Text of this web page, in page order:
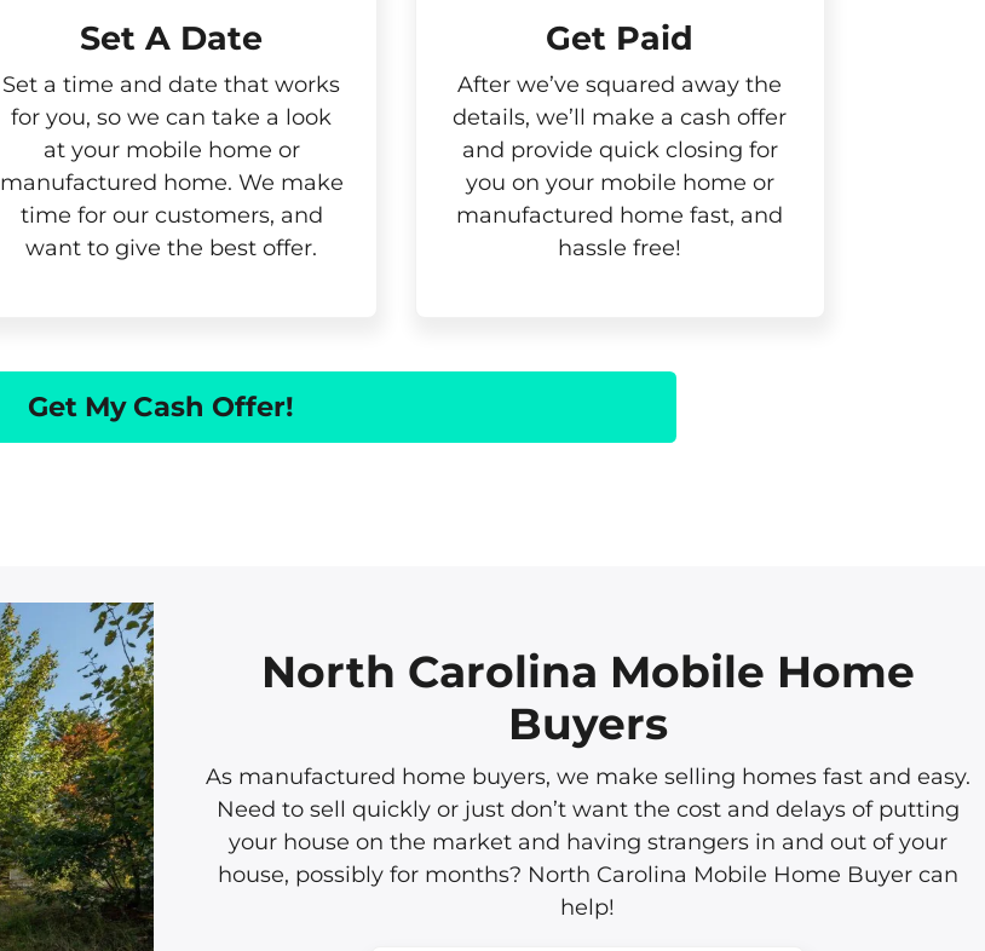
Set A Date
Set a time and date that works
for you, so we can take a look
at your mobile home or
manufactured home. We make
time for our customers, and
want to give the best offer.
Get Paid​
After we’ve squared away the
details, we’ll make a cash offer
and provide quick closing for
you on your mobile home or
manufactured home fast, and
hassle free!
Get My Cash Offer!
North Carolina Mobile Home
Buyers
As manufactured home buyers, we make selling homes fast and easy.
Need to sell quickly or just don’t want the cost and delays of putting
your house on the market and having strangers in and out of your
house, possibly for months? North Carolina Mobile Home Buyer can
help!